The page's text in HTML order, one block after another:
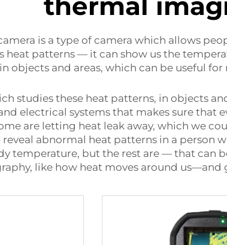
is a type of camera which allows
heat patterns — it can show us the
objects and areas, which can be useful
studies these heat patterns, in objects
electrical systems that makes sure
are letting heat leak away, which we
abnormal heat patterns in a person
temperature, but the rest are — that can
like how heat moves around us—and